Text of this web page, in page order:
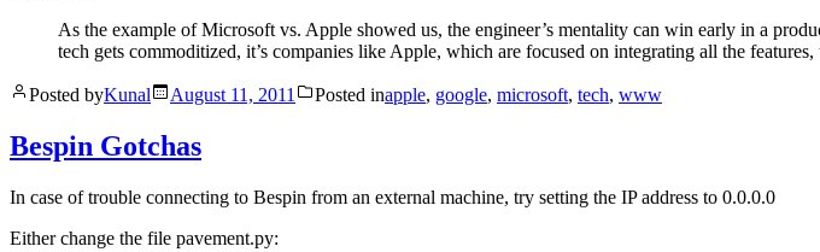
As the example of Microsoft vs. Apple showed us, the engineer’s mentality can win early in a
tech gets commoditized, it’s companies like Apple, which are focused on integrating all the
Posted byKunal August 11, 2011 Posted inapple, google, microsoft, tech, www
Bespin Gotchas
In case of trouble connecting to Bespin from an external machine, try setting the IP address to 0.0.0.0
Either change the file pavement.py: